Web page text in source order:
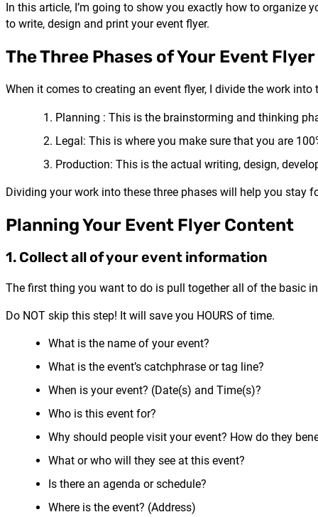
In this article, I’m going to show you exactly how to
to write, design and print your event flyer.
The Three Phases of Your Event Flyer
When it comes to creating an event flyer, I divide the work into
Planning : This is the brainstorming and thinking
Legal: This is where you make sure that you are
Production: This is the actual writing, design,
Dividing your work into these three phases will help you stay
Planning Your Event Flyer Content
1. Collect all of your event information
The first thing you want to do is pull together all of the basic
Do NOT skip this step! It will save you HOURS of time.
What is the name of your event?
What is the event’s catchphrase or tag line?
When is your event? (Date(s) and Time(s)?
Who is this event for?
Why should people visit your event? How do they
What or who will they see at this event?
Is there an agenda or schedule?
Where is the event? (Address)